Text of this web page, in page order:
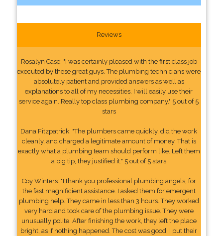
Reviews
Rosalyn Case: "I was certainly pleased with the first class job
executed by these great guys. The plumbing technicians were
absolutely patient and provided answers as well as
explanations to all of my necessities. I will easily use their
service again. Really top class plumbing company." 5 out of 5
stars
Dana Fitzpatrick: "The plumbers came quickly, did the work
cleanly, and charged a legitimate amount of money. That is
exactly what a plumbing team should perform like. Left them
a big tip, they justified it." 5 out of 5 stars
Coy Winters: "I thank you professional plumbing angels, for
the fast magnificient assistance. I asked them for emergent
plumbing help. They came in less than 3 hours. They worked
very hard and took care of the plumbing issue. They were
unusually polite. After finishing the work, they left the place
bright, as if nothing happened. The cost was good. I put their